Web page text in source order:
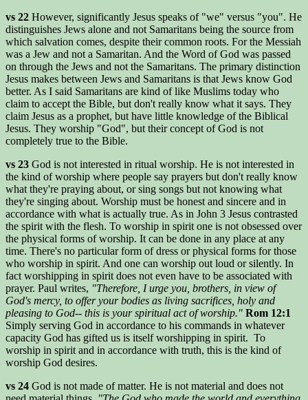
vs 22 However, significantly Jesus speaks of "we" versus "you". He
distinguishes Jews alone and not Samaritans being the source from
which salvation comes, despite their common roots. For the Messiah
was a Jew and not a Samaritan. And the Word of God was passed
on through the Jews and not the Samaritans. The primary distinction
Jesus makes between Jews and Samaritans is that Jews know God
better. As I said Samaritans are kind of like Muslims today who
claim to accept the Bible, but don't really know what it says. They
claim Jesus as a prophet, but have little knowledge of the Biblical
Jesus. They worship "God", but their concept of God is not
completely true to the Bible.
vs 23 God is not interested in ritual worship. He is not interested in
the kind of worship where people say prayers but don't really know
what they're praying about, or sing songs but not knowing what
they're singing about. Worship must be honest and sincere and in
accordance with what is actually true. As in John 3 Jesus contrasted
the spirit with the flesh. To worship in spirit one is not obsessed over
the physical forms of worship. It can be done in any place at any
time. There's no particular form of dress or physical forms for those
who worship in spirit. And one can worship out loud or silently. In
fact worshipping in spirit does not even have to be associated with
prayer. Paul writes, "Therefore, I urge you, brothers, in view of
God's mercy, to offer your bodies as living sacrifices, holy and
pleasing to God-- this is your spiritual act of worship." Rom 12:1
Simply serving God in accordance to his commands in whatever
capacity God has gifted us is itself worshipping in spirit. To
worship in spirit and in accordance with truth, this is the kind of
worship God desires.
vs 24 God is not made of matter. He is not material and does not